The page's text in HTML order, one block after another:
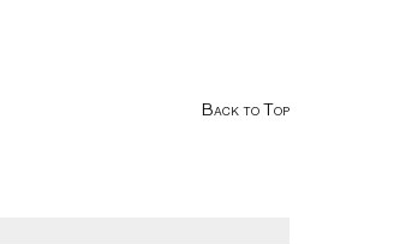
Back to Top